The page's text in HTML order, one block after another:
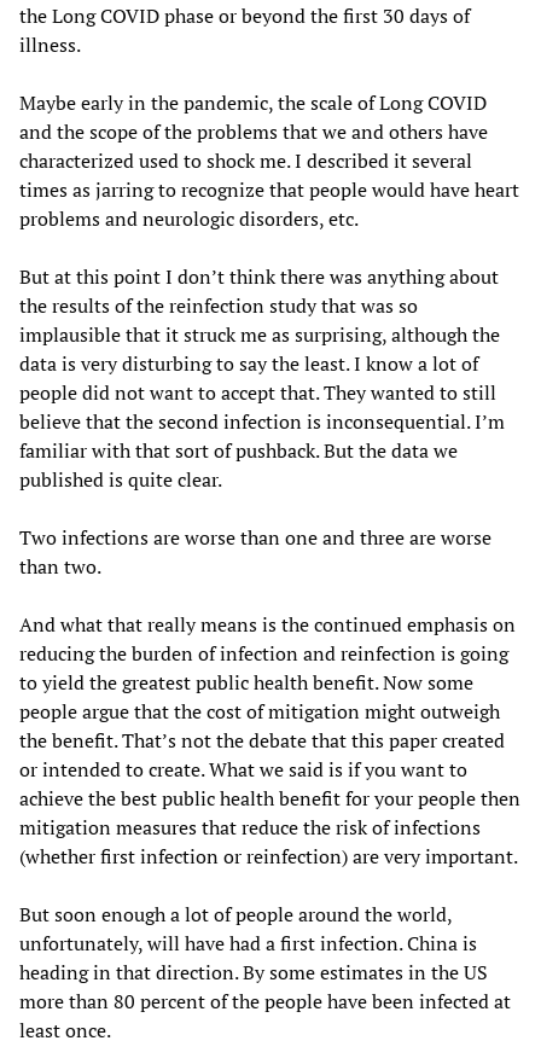
the Long COVID phase or beyond the first 30 days of
illness.
Maybe early in the pandemic, the scale of Long COVID
and the scope of the problems that we and others have
characterized used to shock me. I described it several
times as jarring to recognize that people would have heart
problems and neurologic disorders, etc.
But at this point I don’t think there was anything about
the results of the reinfection study that was so
implausible that it struck me as surprising, although the
data is very disturbing to say the least. I know a lot of
people did not want to accept that. They wanted to still
believe that the second infection is inconsequential. I’m
familiar with that sort of pushback. But the data we
published is quite clear.
Two infections are worse than one and three are worse
than two.
And what that really means is the continued emphasis on
reducing the burden of infection and reinfection is going
to yield the greatest public health benefit. Now some
people argue that the cost of mitigation might outweigh
the benefit. That’s not the debate that this paper created
or intended to create. What we said is if you want to
achieve the best public health benefit for your people then
mitigation measures that reduce the risk of infections
(whether first infection or reinfection) are very important.
But soon enough a lot of people around the world,
unfortunately, will have had a first infection. China is
heading in that direction. By some estimates in the US
more than 80 percent of the people have been infected at
least once.